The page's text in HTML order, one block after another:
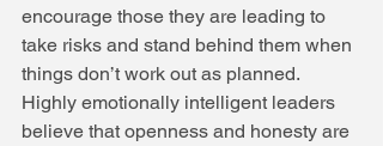
encourage those they are leading to
take risks and stand behind them when
things don’t work out as planned.
Highly emotionally intelligent leaders
believe that openness and honesty are